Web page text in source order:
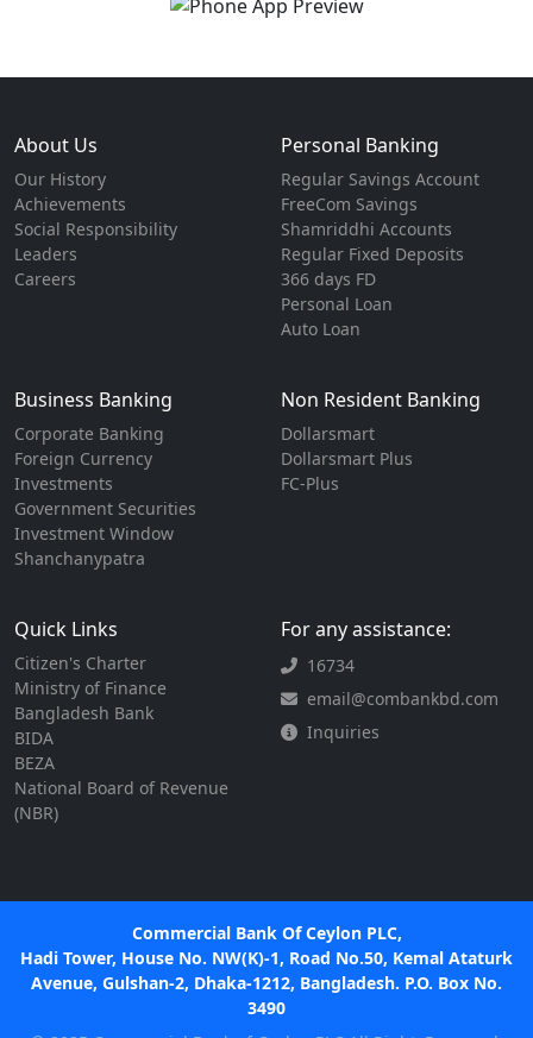
About Us
Our History
Achievements
Social Responsibility
Leaders
Careers
Personal Banking
Regular Savings Account
FreeCom Savings
Shamriddhi Accounts
Regular Fixed Deposits
366 days FD
Personal Loan
Auto Loan
Business Banking
Corporate Banking
Foreign Currency
Investments
Government Securities
Investment Window
Shanchanypatra
Non Resident Banking
Dollarsmart
Dollarsmart Plus
FC-Plus
Quick Links
Citizen's Charter
Ministry of Finance
Bangladesh Bank
BIDA
BEZA
National Board of Revenue
(NBR)
For any assistance:
16734
email@combankbd.com
Inquiries
Commercial Bank Of Ceylon PLC,
Hadi Tower, House No. NW(K)-1, Road No.50, Kemal Ataturk
Avenue, Gulshan-2, Dhaka-1212, Bangladesh. P.O. Box No.
3490